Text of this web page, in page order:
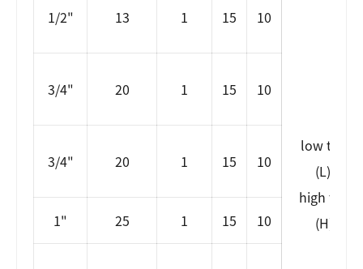
low
(L)-
high
1/2" 13 1 15 10
3/4" 20 1 15 10
3/4" 20 1 15 10
1" 25 1 15 10